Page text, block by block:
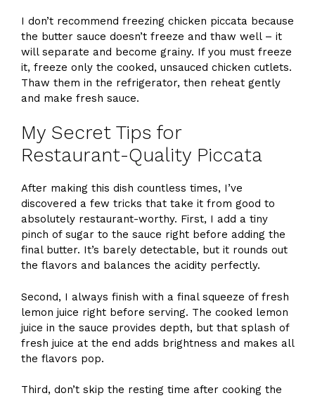
I don’t recommend freezing chicken piccata because
the butter sauce doesn’t freeze and thaw well – it
will separate and become grainy. If you must freeze
it, freeze only the cooked, unsauced chicken cutlets.
Thaw them in the refrigerator, then reheat gently
and make fresh sauce.
My Secret Tips for
Restaurant-Quality Piccata
After making this dish countless times, I’ve
discovered a few tricks that take it from good to
absolutely restaurant-worthy. First, I add a tiny
pinch of sugar to the sauce right before adding the
final butter. It’s barely detectable, but it rounds out
the flavors and balances the acidity perfectly.
Second, I always finish with a final squeeze of fresh
lemon juice right before serving. The cooked lemon
juice in the sauce provides depth, but that splash of
fresh juice at the end adds brightness and makes all
the flavors pop.
Third, don’t skip the resting time after cooking the